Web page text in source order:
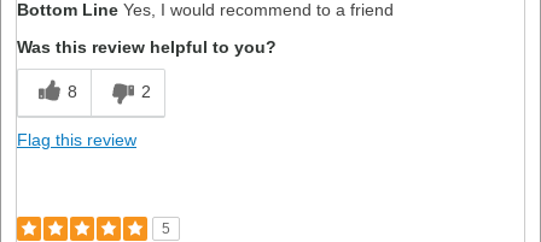
Bottom Line Yes, I would recommend to a friend
Was this review helpful to you?
8 2
Flag this review
5